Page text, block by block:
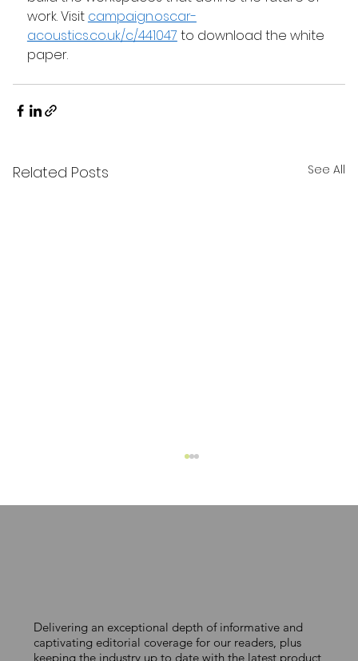
work. Visit campaign.oscar-
acoustics.co.uk/c/441047 to download the white
paper.
Related Posts See All
Mykor secures £4 million to scale
Delivering an exceptional depth of informative and
captivating editorial coverage for our readers, plus
keeping the industry up to date with the latest product